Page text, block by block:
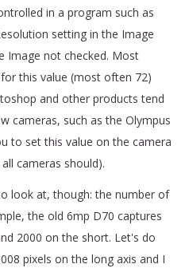
in a program such as
setting in the Image
Image not checked. Most
this value (most often 72)
and other products tend
cameras, such as the Olympus
to set this value on the camera
cameras should).
look at, though: the number of
the old 6mp D70 captures
2000 on the short. Let's do
pixels on the long axis and I